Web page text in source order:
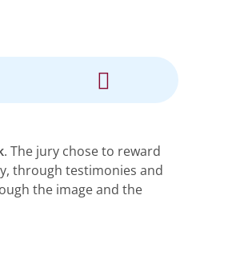
. The jury chose to reward
through testimonies and
the image and the